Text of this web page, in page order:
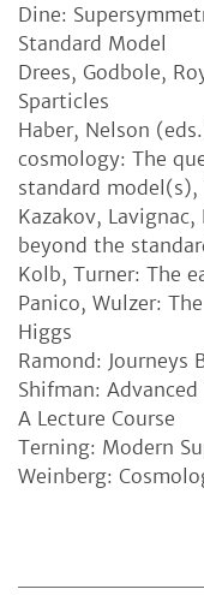
Dine:
Standard Model
Drees, Godbole,
Sparticles
Haber, Nelson
cosmology: The
standard model(s),
Kazakov,
beyond the
Kolb, Turner: The
Panico, Wulzer:
Higgs
Ramond: Journeys
Shifman:
A Lecture Course
Terning: Modern
Weinberg: